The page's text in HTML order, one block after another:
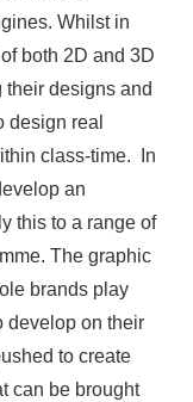
Whilst in
both 2D and 3D
designs and
design real
class-time. In
an
this to a range of
The graphic
brands play
develop on their
to create
can be brought